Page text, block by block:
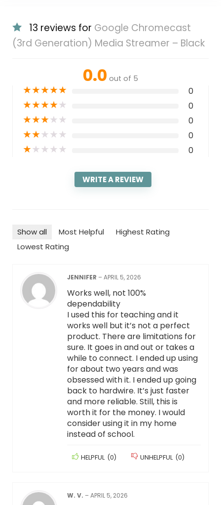
13 reviews for Google Chromecast
(3rd Generation) Media Streamer – Black
0.0 out of 5
★★★★★ 0
★★★★★ 0
★★★★★ 0
★★★★★ 0
★★★★★ 0
WRITE A REVIEW
Show all Most Helpful
Highest Rating
Lowest Rating
JENNIFER –APRIL 5, 2026
Works well, not 100%
dependability
I used this for teaching and it
works well but it’s not a perfect
product. There are limitations for
sure. It goes in and out or takes a
while to connect. I ended up using
for about two years and was
obsessed with it. I ended up going
back to hardwire. It’s just faster
and more reliable. Still, this is
worth it for the money. I would
consider using it in my home
instead of school.
HELPFUL (0) UNHELPFUL (0)
W. V. –APRIL 5, 2026